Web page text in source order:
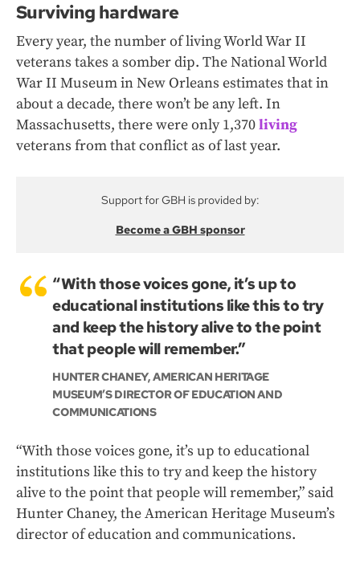
Surviving hardware
Every year, the number of living World War II
veterans takes a somber dip. The National World
War II Museum in New Orleans estimates that in
about a decade, there won’t be any left. In
Massachusetts, there were only 1,370living
veterans from that conflict as of last year.
Support for GBH is provided by:
Become a GBH sponsor
“With those voices gone, it’s up to
educational institutions like this to try
and keep the history alive to the point
that people will remember.”
HUNTER CHANEY, AMERICAN HERITAGE
MUSEUM’S DIRECTOR OF EDUCATION AND
COMMUNICATIONS
“With those voices gone, it’s up to educational
institutions like this to try and keep the history
alive to the point that people will remember,” said
Hunter Chaney, the American Heritage Museum’s
director of education and communications.